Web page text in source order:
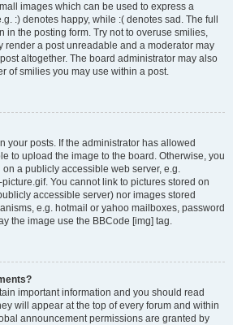
images which can be used to express a
:) denotes happy, while :( denotes sad. The full
in the posting form. Try not to overuse smilies,
render a post unreadable and a moderator may
altogether. The board administrator may also
of smilies you may use within a post.
your posts. If the administrator has allowed
to upload the image to the board. Otherwise, you
a publicly accessible web server, e.g.
You cannot link to pictures stored on
accessible server) nor images stored
e.g. hotmail or yahoo mailboxes, password
the image use the BBCode [img] tag.
important information and you should read
will appear at the top of every forum and within
announcement permissions are granted by